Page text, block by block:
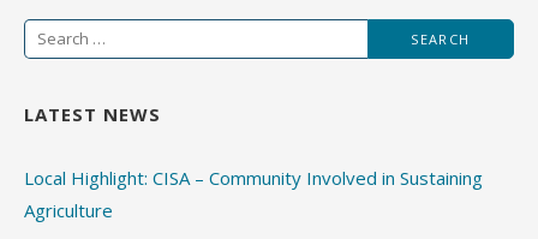
Search
for:
LATEST NEWS
Local Highlight: CISA – Community Involved in Sustaining
Agriculture